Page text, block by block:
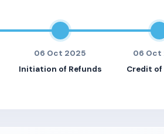
06 Oct 2025
Initiation of Refunds
06 Oct
Credit of